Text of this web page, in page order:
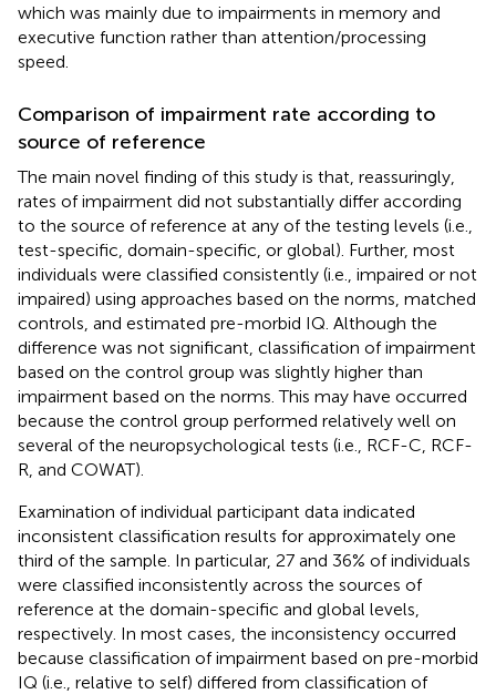
which was mainly due to impairments in memory and
executive function rather than attention/processing
speed.
Comparison of impairment rate according to
source of reference
The main novel finding of this study is that, reassuringly,
rates of impairment did not substantially differ according
to the source of reference at any of the testing levels (i.e.,
test-specific, domain-specific, or global). Further, most
individuals were classified consistently (i.e., impaired or not
impaired) using approaches based on the norms, matched
controls, and estimated pre-morbid IQ. Although the
difference was not significant, classification of impairment
based on the control group was slightly higher than
impairment based on the norms. This may have occurred
because the control group performed relatively well on
several of the neuropsychological tests (i.e., RCF-C, RCF-
R, and COWAT).
Examination of individual participant data indicated
inconsistent classification results for approximately one
third of the sample. In particular, 27 and 36% of individuals
were classified inconsistently across the sources of
reference at the domain-specific and global levels,
respectively. In most cases, the inconsistency occurred
because classification of impairment based on pre-morbid
IQ (i.e., relative to self) differed from classification of